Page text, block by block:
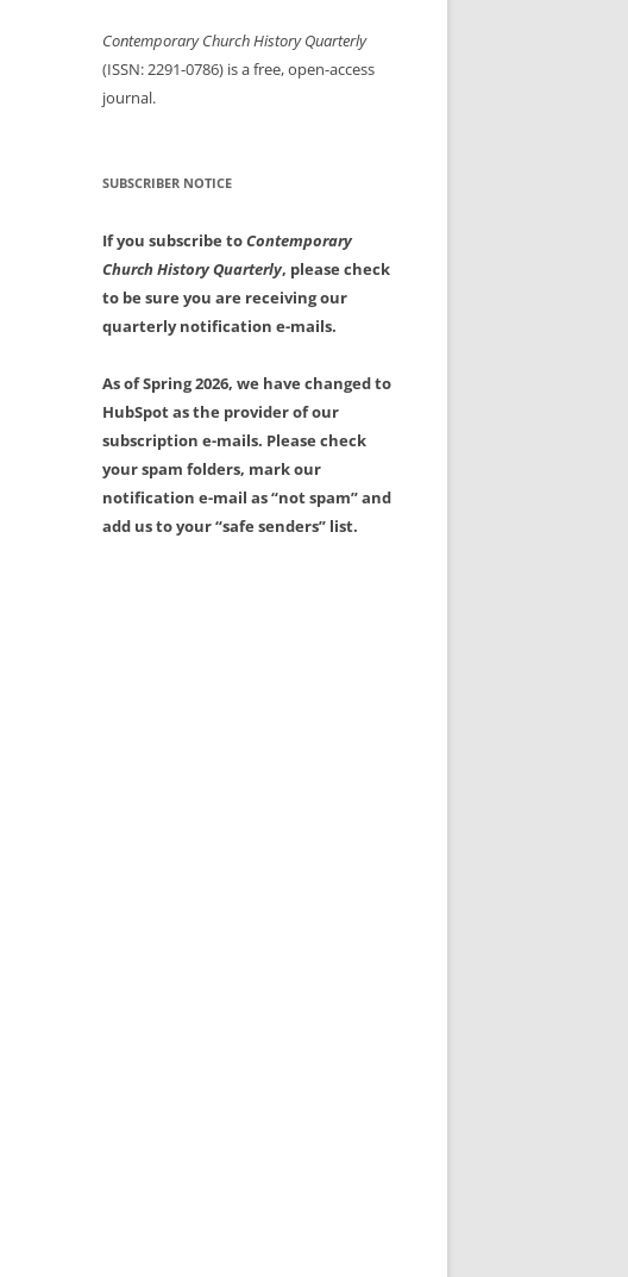
Contemporary Church History Quarterly
(ISSN: 2291-0786) is a free, open-access
journal.
SUBSCRIBER NOTICE
If you subscribe toContemporary
Church History Quarterly, please check
to be sure you are receiving our
quarterly notification e-mails.
As of Spring 2026, we have changed to
HubSpot as the provider of our
subscription e-mails. Please check
your spam folders, mark our
notification e-mail as “not spam” and
add us to your “safe senders” list.